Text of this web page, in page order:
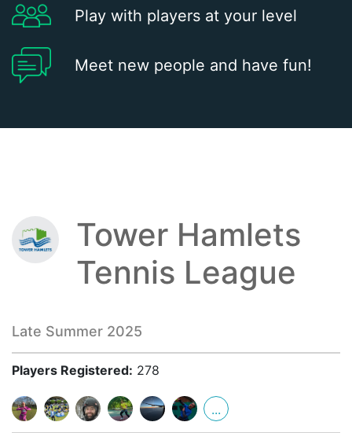
Play with players at your level
Meet new people and have fun!
Tower Hamlets
Tennis League
Late Summer 2025
Players Registered: 278
...